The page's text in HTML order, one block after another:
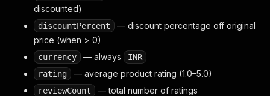
discounted)
discountPercent
— discount percentage off original
price (when > 0)
currency — always
INR
rating
— average product rating (1.0–5.0)
reviewCount — total number of ratings